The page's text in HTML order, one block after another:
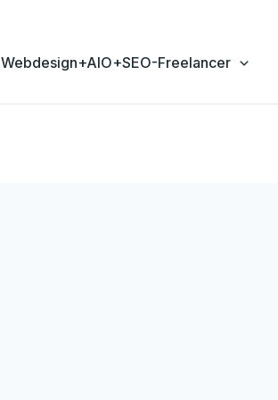
Webdesign+AIO+SEO-Freelancer